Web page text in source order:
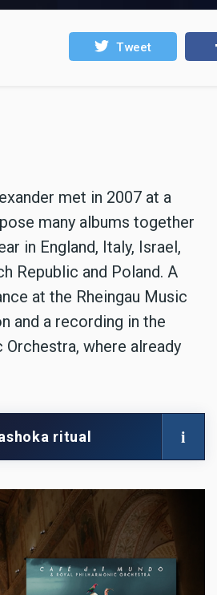
Tweet
met in 2007 at a
many albums together
in England, Italy, Israel,
Republic and Poland. A
at the Rheingau Music
and a recording in the
where already
ritual i